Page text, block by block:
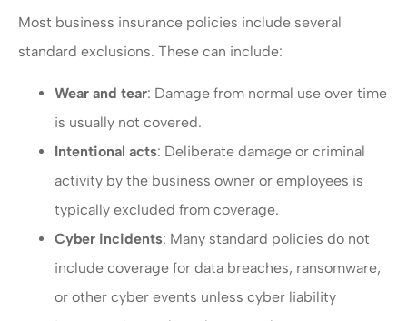
Most business insurance policies include several
standard exclusions. These can include:
Wear and tear: Damage from normal use over time
is usually not covered.
Intentional acts: Deliberate damage or criminal
activity by the business owner or employees is
typically excluded from coverage.
Cyber incidents: Many standard policies do not
include coverage for data breaches, ransomware,
or other cyber events unless cyber liability